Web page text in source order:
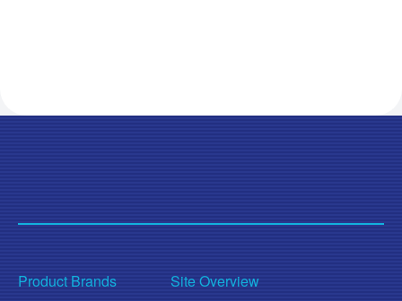
Product Brands
Site Overview